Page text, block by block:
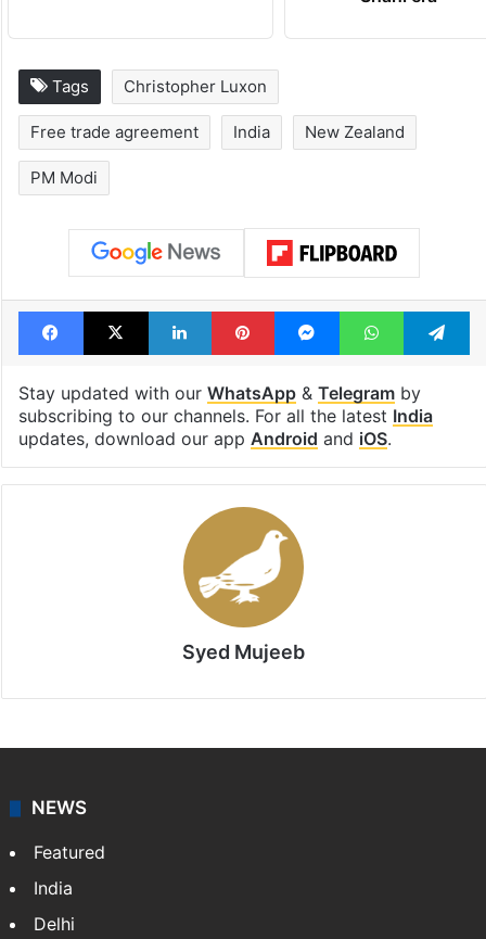
Tags Christopher Luxon
Free trade agreement India New Zealand
PM Modi
Facebook
X LinkedInPinterestMessengerWhatsApp
Stay updated with our WhatsApp& Telegramby
subscribing to our channels. For all the latest India
updates, download our app Android and iOS.
Syed Mujeeb
NEWS
Featured
India
Delhi